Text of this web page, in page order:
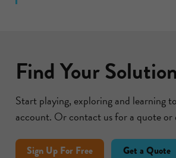
Find Your
Start playing, exploring and learning
account. Or contact us for a quote or
Sign Up For Free Get a Quote